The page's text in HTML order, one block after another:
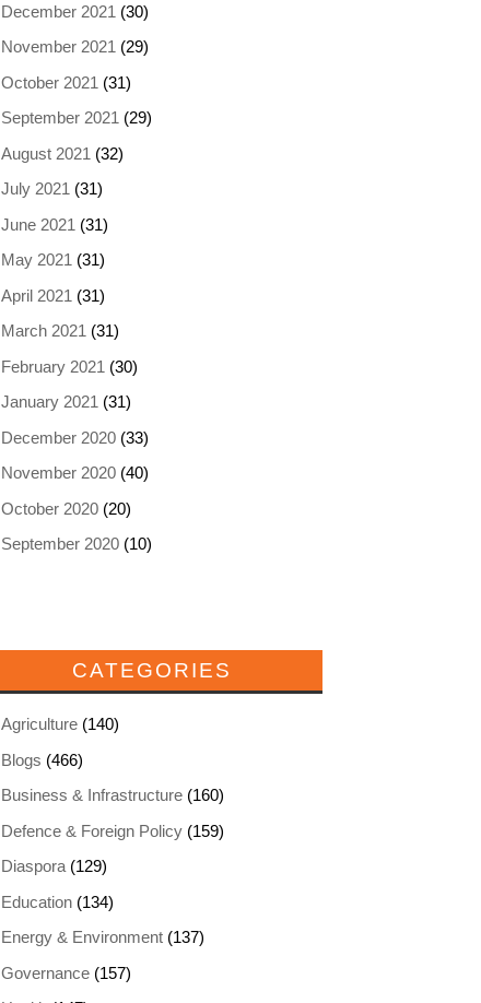
December 2021 (30)
November 2021 (29)
October 2021 (31)
September 2021 (29)
August 2021 (32)
July 2021 (31)
June 2021 (31)
May 2021 (31)
April 2021 (31)
March 2021 (31)
February 2021 (30)
January 2021 (31)
December 2020(33)
November 2020(40)
October 2020(20)
September 2020(10)
CATEGORIES
Agriculture(140)
Blogs (466)
Business & Infrastructure(160)
Defence & Foreign Policy(159)
Diaspora(129)
Education(134)
Energy & Environment(137)
Governance(157)